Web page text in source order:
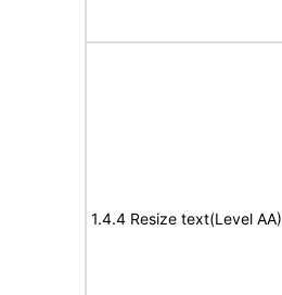
1.4.4 Resize text(Level AA)